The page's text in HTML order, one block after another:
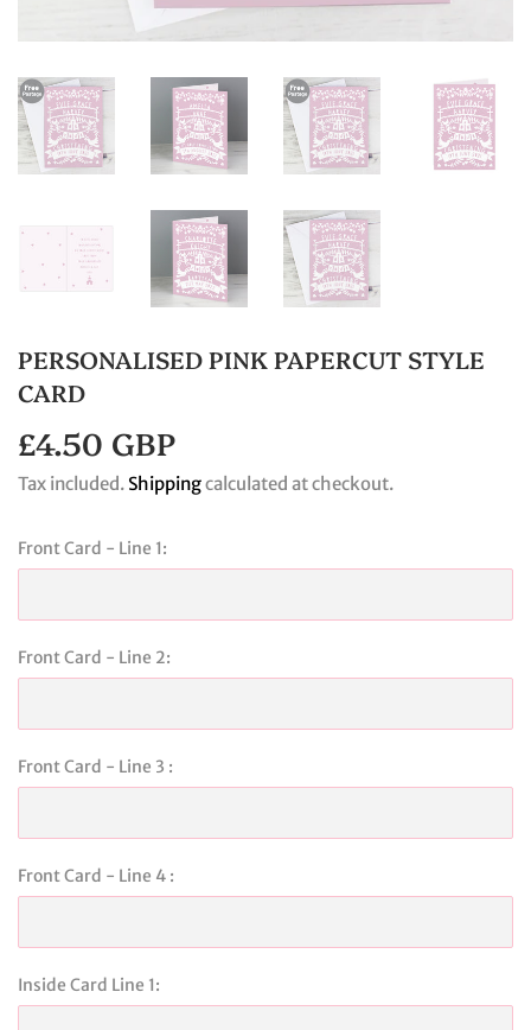
PERSONALISED PINK PAPERCUT STYLE
CARD
£4.50 GBP
GBP
Tax included. Shippingcalculated at checkout.
Front Card - Line 1:
Front Card - Line 2:
Front Card - Line 3 :
Front Card - Line 4 :
Inside Card Line 1: